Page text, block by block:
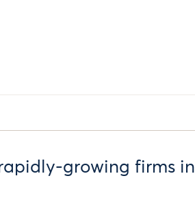
growing firms in